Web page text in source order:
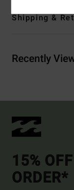
Shipping &
Recently
15%
ORDER*